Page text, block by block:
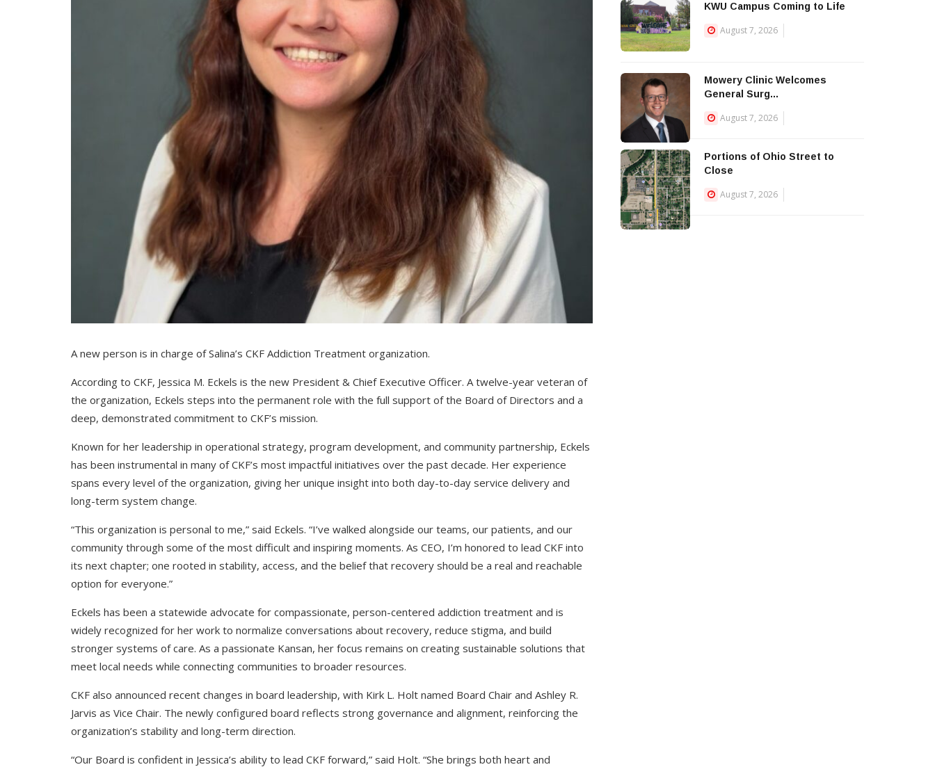
A new person is in charge of Salina’s CKF Addiction Treatment organization.
According to CKF, Jessica M. Eckels is the new President & Chief Executive Officer. A twelve-year veteran of
the organization, Eckels steps into the permanent role with the full support of the Board of Directors and a
deep, demonstrated commitment to CKF’s mission.
Known for her leadership in operational strategy, program development, and community partnership, Eckels
has been instrumental in many of CKF’s most impactful initiatives over the past decade. Her experience
spans every level of the organization, giving her unique insight into both day-to-day service delivery and
long-term system change.
“This organization is personal to me,” said Eckels. “I’ve walked alongside our teams, our patients, and our
community through some of the most difficult and inspiring moments. As CEO, I’m honored to lead CKF into
its next chapter; one rooted in stability, access, and the belief that recovery should be a real and reachable
option for everyone.”
Eckels has been a statewide advocate for compassionate, person-centered addiction treatment and is
widely recognized for her work to normalize conversations about recovery, reduce stigma, and build
stronger systems of care. As a passionate Kansan, her focus remains on creating sustainable solutions that
meet local needs while connecting communities to broader resources.
CKF also announced recent changes in board leadership, with Kirk L. Holt named Board Chair and Ashley R.
Jarvis as Vice Chair. The newly configured board reflects strong governance and alignment, reinforcing the
organization’s stability and long-term direction.
“Our Board is confident in Jessica’s ability to lead CKF forward,” said Holt. “She brings both heart and
KWU Campus Coming to Life
August 7, 2026
Mowery Clinic Welcomes
General Surg...
August 7, 2026
Portions of Ohio Street to
Close
August 7, 2026